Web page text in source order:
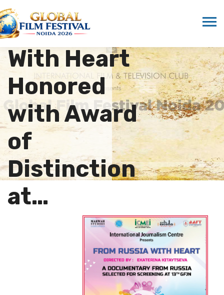
From Russia
With Heart
Honored
with Award
of
Distinction
at…